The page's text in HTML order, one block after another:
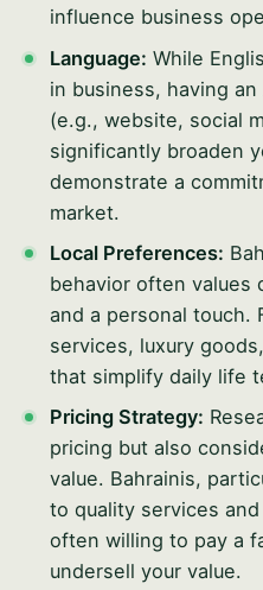
influence business
Language: While
in business, having
(e.g., website, social
significantly broaden
demonstrate a
market.
Local Preferences:
behavior often values
and a personal touch.
services, luxury
that simplify daily life
Pricing Strategy:
pricing but also
value. Bahrainis,
to quality services
often willing to pay a
undersell your value.